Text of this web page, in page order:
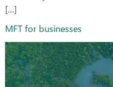
[…]
MFT for businesses